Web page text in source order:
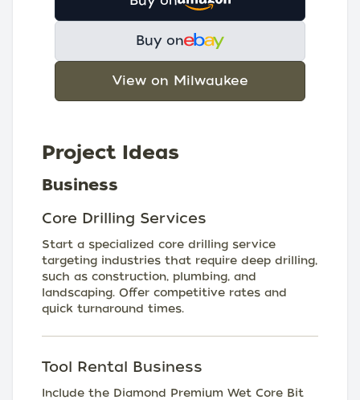
Buy on
View on Milwaukee
Project Ideas
Business
Core Drilling Services
Start a specialized core drilling service
targeting industries that require deep drilling,
such as construction, plumbing, and
landscaping. Offer competitive rates and
quick turnaround times.
Tool Rental Business
Include the Diamond Premium Wet Core Bit